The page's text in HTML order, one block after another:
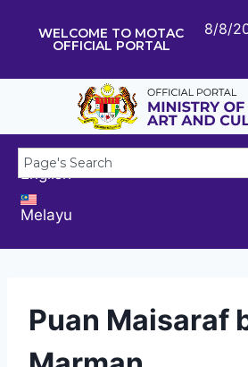
WELCOME TO MOTAC
OFFICIAL PORTAL
8/8/
English
Melayu
Puan Maisaraf